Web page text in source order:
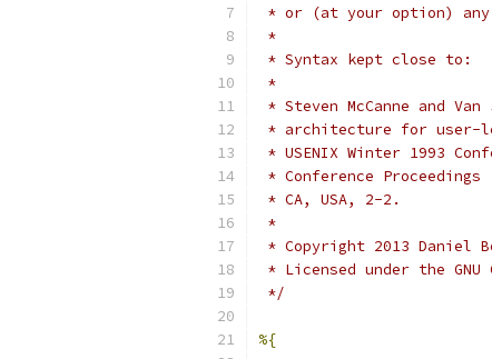
* or (at your option)
*
* Syntax kept close to:
*
* Steven McCanne and
* architecture for user-
* USENIX Winter 1993
* Conference Proceedings
* CA, USA, 2-2.
*
* Copyright 2013 Daniel
* Licensed under the
*/
%{